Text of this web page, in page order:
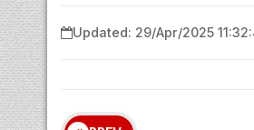
Updated: 29/Apr/2025